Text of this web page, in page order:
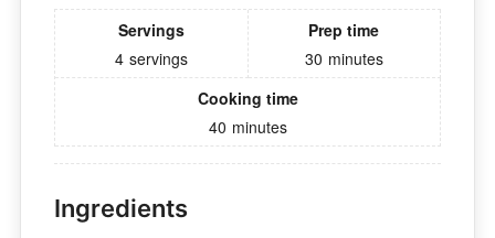
Servings
4 servings
Prep time
30 minutes
Cooking time
40 minutes
Ingredients